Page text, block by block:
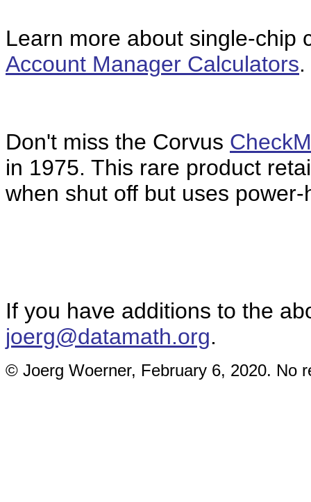
Learn more about single-chip
Account Manager Calculators.
Don't miss the Corvus
in 1975. This rare product
when shut off but uses
If you have additions to the
joerg@datamath.org.
© Joerg Woerner, February 6, 2020. No